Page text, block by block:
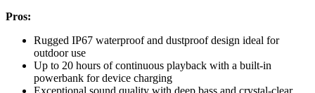
Pros:
Rugged IP67 waterproof and dustproof design ideal for
outdoor use
Up to 20 hours of continuous playback with a built-in
powerbank for device charging